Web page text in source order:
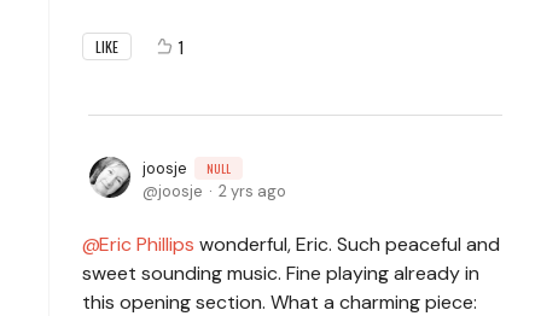
LIKE 1
joosje NULL
joosje 2 yrs ago
Eric Phillips wonderful, Eric. Such peaceful and
sweet sounding music. Fine playing already in
this opening section. What a charming piece: